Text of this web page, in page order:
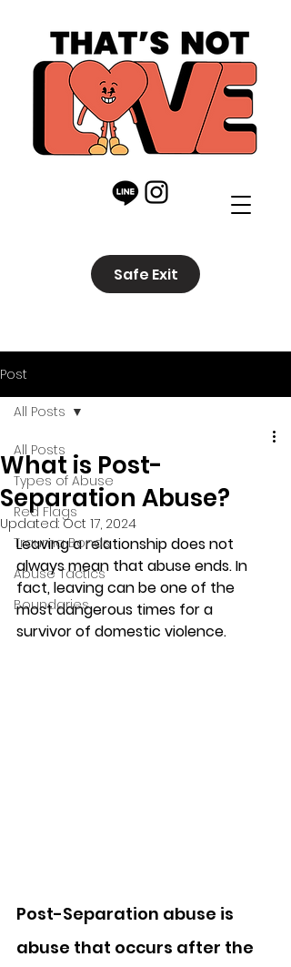
Safe Exit
Post
All Posts
Types of Abuse
Red Flags
Trauma Bonds
Abuse Tactics
Boundaries
All Posts
What is Post-
Separation Abuse?
Updated:Oct 17, 2024
Leaving a relationship does not
always mean that abuse ends. In
fact, leaving can be one of the
most dangerous times for a
survivor of domestic violence.
Post-Separation abuse is
abuse that occurs after the